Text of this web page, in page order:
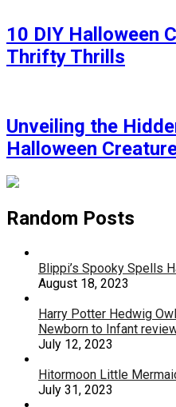
10 DIY Halloween
Thrifty Thrills
Unveiling the
Halloween
Random Posts
Blippi’s Spooky Spells
August 18, 2023
Harry Potter Hedwig
Newborn to Infant
July 12, 2023
Hitormoon Little
July 31, 2023